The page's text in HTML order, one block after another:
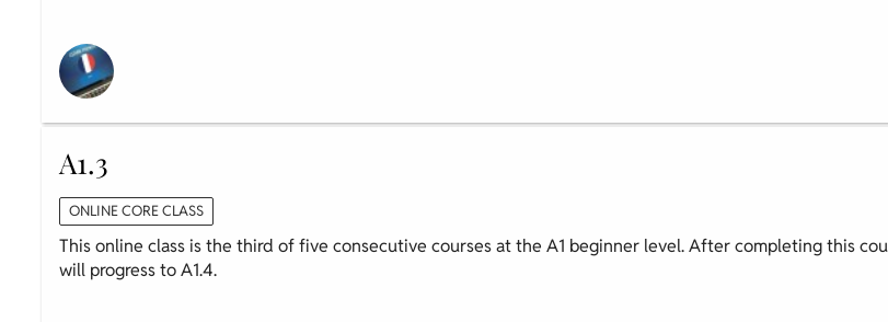
A1.3
ONLINE CORE CLASS
This online class is the third of five consecutive courses at the A1 beginner level. After completing this
will progress to A1.4.